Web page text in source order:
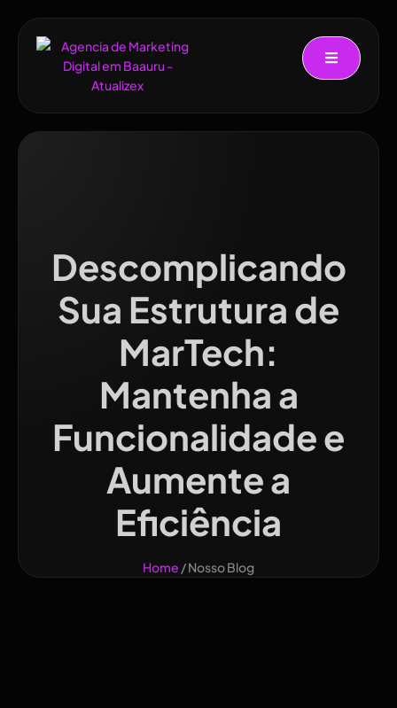
Descomplicando
Sua Estrutura de
MarTech:
Mantenha a
Funcionalidade e
Aumente a
Eficiência
Home / Nosso Blog